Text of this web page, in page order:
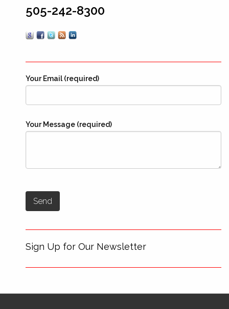
505-242-8300
Your Email (required)
Your Message (required)
Sign Up for Our Newsletter